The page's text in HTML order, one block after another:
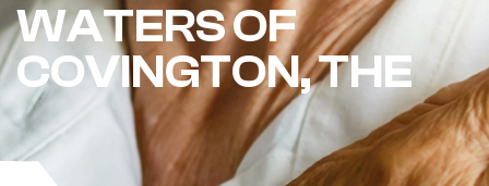
WATERS OF
COVINGTON, THE